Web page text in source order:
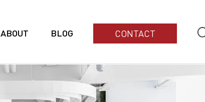
CONTACT
ABOUT BLOG